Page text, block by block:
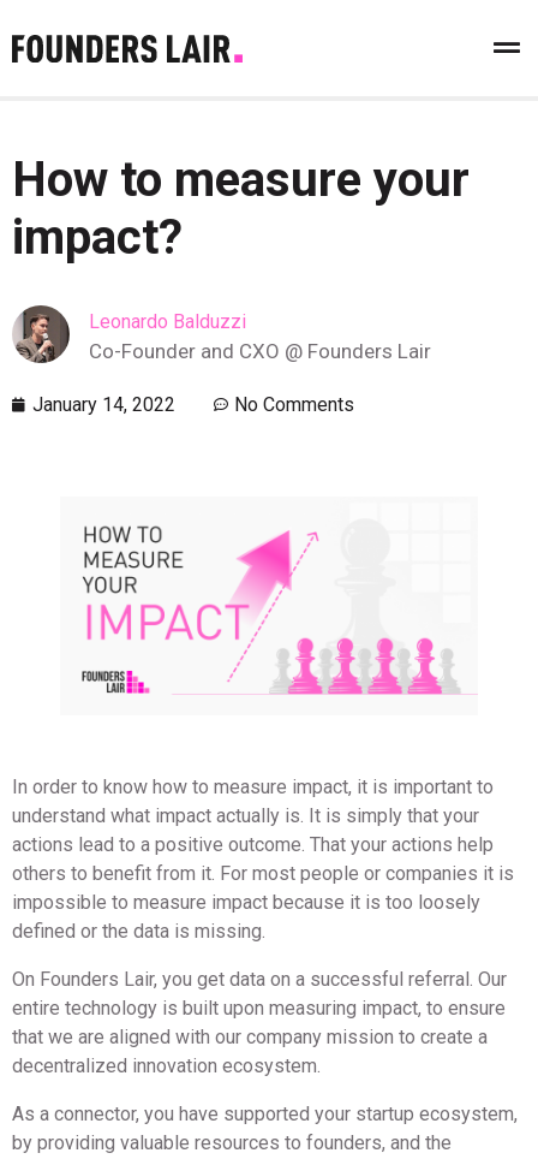
How to measure your
impact?
Leonardo Balduzzi
Co-Founder and CXO @ Founders Lair
January 14, 2022 No Comments
In order to know how to measure impact, it is important to
understand what impact actually is. It is simply that your
actions lead to a positive outcome. That your actions help
others to benefit from it. For most people or companies it is
impossible to measure impact because it is too loosely
defined or the data is missing.
On Founders Lair, you get data on a successful referral. Our
entire technology is built upon measuring impact, to ensure
that we are aligned with our company mission to create a
decentralized innovation ecosystem.
As a connector, you have supported your startup ecosystem,
by providing valuable resources to founders, and the